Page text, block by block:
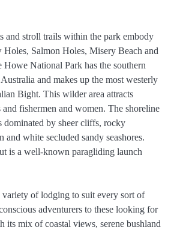
and stroll trails within the park embody
Salmon Holes, Misery Beach and
National Park has the southern
and makes up the most westerly
Bight. This wilder area attracts
and fishermen and women. The shoreline
dominated by sheer cliffs, rocky
and white secluded sandy seashores.
is a well-known paragliding launch
of lodging to suit every sort of
adventurers to these looking for
its mix of coastal views, serene bushland